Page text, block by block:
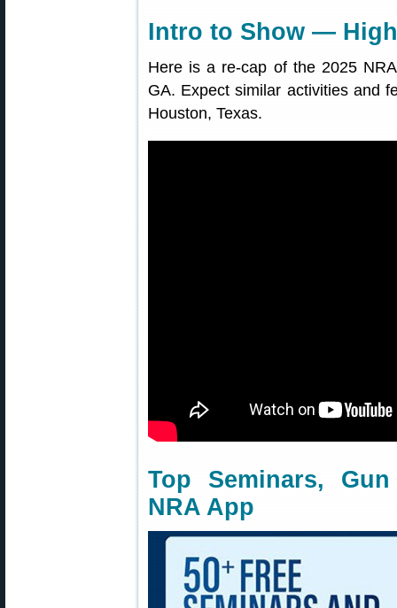
Intro to Show —
Here is a re-cap of the 2025
GA. Expect similar activities and
Houston, Texas.
Top Seminars,
NRA App